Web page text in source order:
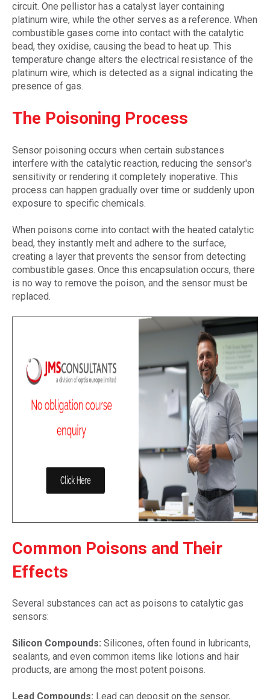
circuit. One pellistor has a catalyst layer containing
platinum wire, while the other serves as a reference. When
combustible gases come into contact with the catalytic
bead, they oxidise, causing the bead to heat up. This
temperature change alters the electrical resistance of the
platinum wire, which is detected as a signal indicating the
presence of gas.
The Poisoning Process
Sensor poisoning occurs when certain substances
interfere with the catalytic reaction, reducing the sensor's
sensitivity or rendering it completely inoperative. This
process can happen gradually over time or suddenly upon
exposure to specific chemicals.
When poisons come into contact with the heated catalytic
bead, they instantly melt and adhere to the surface,
creating a layer that prevents the sensor from detecting
combustible gases. Once this encapsulation occurs, there
is no way to remove the poison, and the sensor must be
replaced.
Common Poisons and Their
Effects
Several substances can act as poisons to catalytic gas
sensors:
Silicon Compounds: Silicones, often found in lubricants,
sealants, and even common items like lotions and hair
products, are among the most potent poisons.
Lead Compounds: Lead can deposit on the sensor,